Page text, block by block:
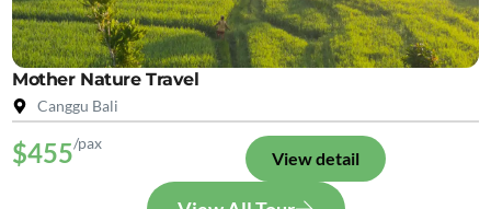
Mother Nature Travel
Canggu Bali
$455/pax
View detail